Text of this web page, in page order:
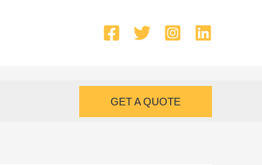
GET A QUOTE